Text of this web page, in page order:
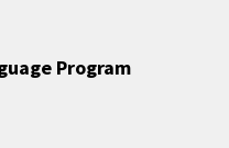
Program